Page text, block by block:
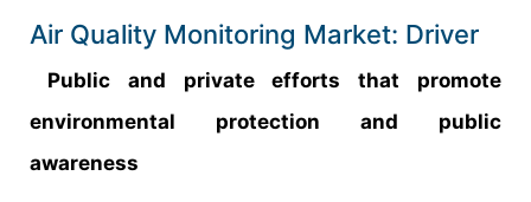
Air Quality Monitoring Market: Driver
Public and private efforts that promote
environmental protection and public
awareness